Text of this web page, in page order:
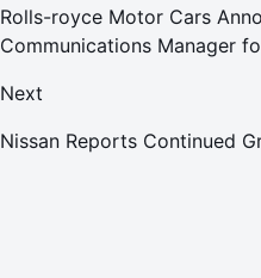
Rolls-royce Motor Cars
Communications Manager
Next
Nissan Reports Continued